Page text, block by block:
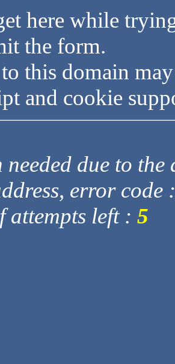
here while
the form.
this domain
and cookie
due to
error code
attempts left : 5